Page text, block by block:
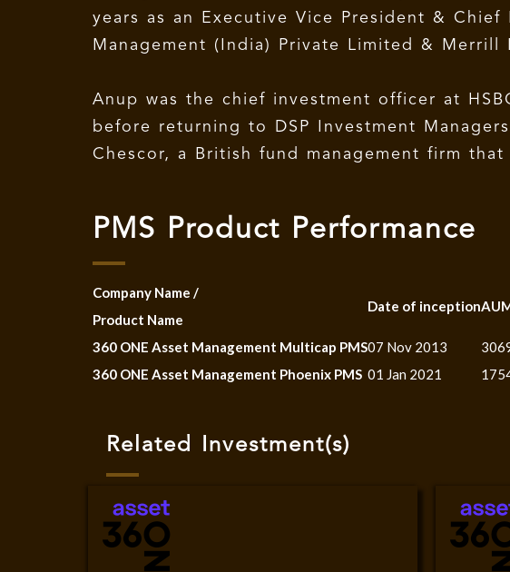
years as an Executive Vice President &
Management (India) Private Limited &
Anup was the chief investment officer at
before returning to DSP Investment
Chescor, a British fund management firm
PMS Product Performance
Company Name /
Product Name
Date of inception
360 ONE Asset Management Multicap PMS07 Nov 2013
360 ONE Asset Management Phoenix PMS 01 Jan 2021
Related Investment(s)